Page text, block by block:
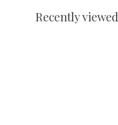
Recently viewed